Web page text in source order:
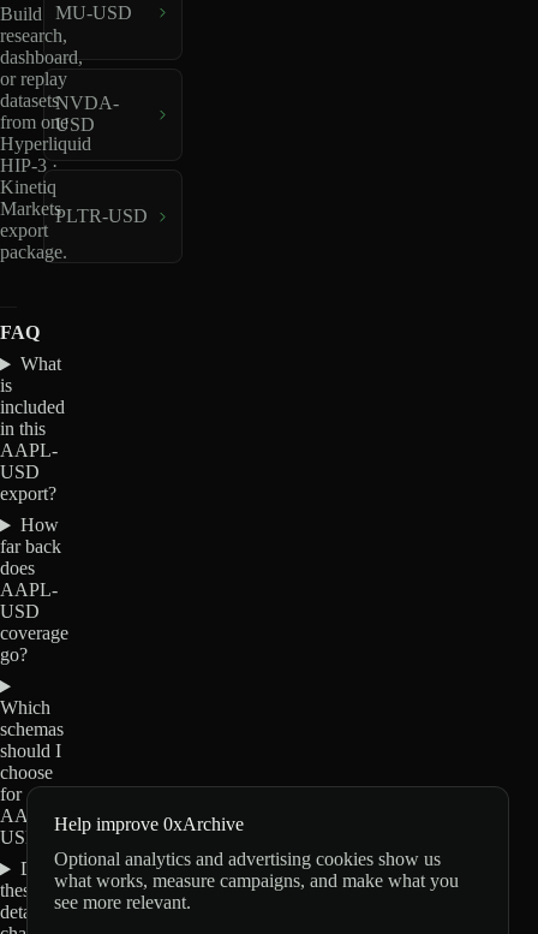
Build
research,
dashboard,
or replay
datasets
from one
Hyperliquid
HIP-3 ·
Kinetiq
Markets
export
package.
MU-USD
NVDA-
USD
PLTR-USD
FAQ
What
is
included
in this
AAPL-
USD
export?
How
far back
does
AAPL-
USD
coverage
go?
Which
schemas
should I
choose
for
AAPL-
USD?
Do
these
details
Help improve 0xArchive
Optional analytics and advertising cookies show us
what works, measure campaigns, and make what you
see more relevant.